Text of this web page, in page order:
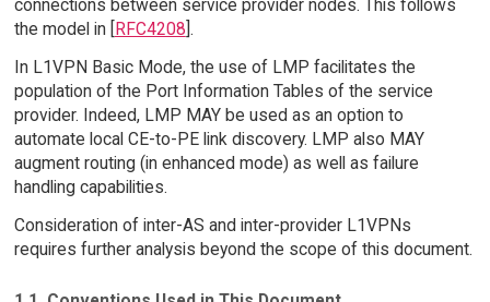
connections between service provider nodes. This follows
the model in [
RFC4208 ].
In L1VPN Basic Mode, the use of LMP facilitates the
population of the Port Information Tables of the service
provider. Indeed, LMP MAY be used as an option to
automate local CE-to-PE link discovery. LMP also MAY
augment routing (in enhanced mode) as well as failure
handling capabilities.
Consideration of inter-AS and inter-provider L1VPNs
requires further analysis beyond the scope of this document.